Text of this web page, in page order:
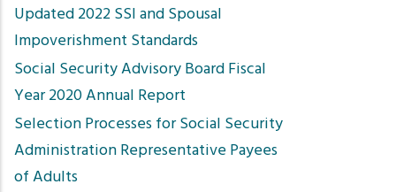
Updated 2022 SSI and Spousal
Impoverishment Standards
Social Security Advisory Board Fiscal
Year 2020 Annual Report
Selection Processes for Social Security
Administration Representative Payees
of Adults